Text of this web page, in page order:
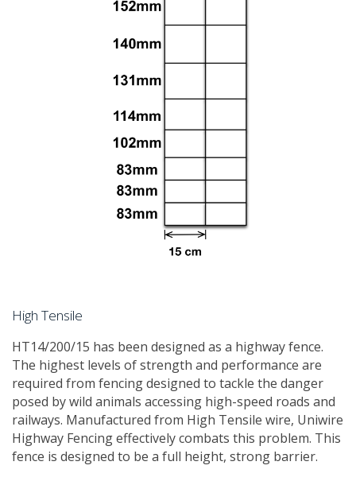
High Tensile
​HT14/200/15 has been designed as a highway fence. ​
The highest levels of strength and performance are
required from fencing designed to tackle the danger
posed by wild animals accessing high-speed roads and
railways. Manufactured from High Tensile wire, Uniwire
Highway Fencing effectively combats this problem. This
fence is designed to be a full height, strong barrier.